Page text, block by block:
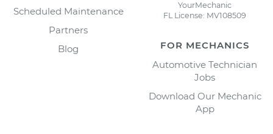
Scheduled Maintenance
Partners
Blog
YourMechanic
FL License: MV108509
FOR MECHANICS
Automotive Technician
Jobs
Download Our Mechanic
App